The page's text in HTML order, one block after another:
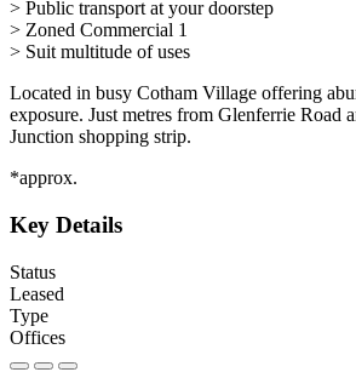
> Public transport at your doorstep
> Zoned Commercial 1
> Suit multitude of uses
Located in busy Cotham Village offering
exposure. Just metres from Glenferrie Road
Junction shopping strip.
*approx.
Key Details
Status
Leased
Type
Offices